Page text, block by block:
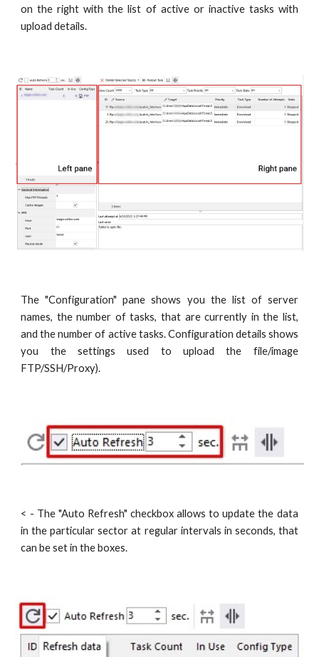
on the right with the list of active or inactive tasks with
upload details.
The "Configuration" pane shows you the list of server
names, the number of tasks, that are currently in the list,
and the number of active tasks. Configuration details shows
you the settings used to upload the file/image
FTP/SSH/Proxy).
< - The "Auto Refresh" checkbox allows to update the data
in the particular sector at regular intervals in seconds, that
can be set in the boxes.